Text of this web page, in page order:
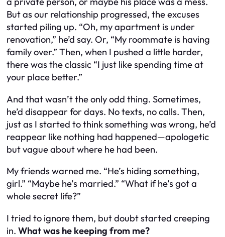
But as our relationship progressed, the excuses
started piling up. “Oh, my apartment is under
renovation,” he’d say. Or, “My roommate is having
family over.” Then, when I pushed a little harder,
there was the classic “I just like spending time at
your place better.”
And that wasn’t the only odd thing. Sometimes,
he’d disappear for days. No texts, no calls. Then,
just as I started to think something was wrong, he’d
reappear like nothing had happened—apologetic
but vague about where he had been.
My friends warned me. “He’s hiding something,
girl.” “Maybe he’s married.” “What if he’s got a
whole secret life?”
I tried to ignore them, but doubt started creeping
in. What was he keeping from me?